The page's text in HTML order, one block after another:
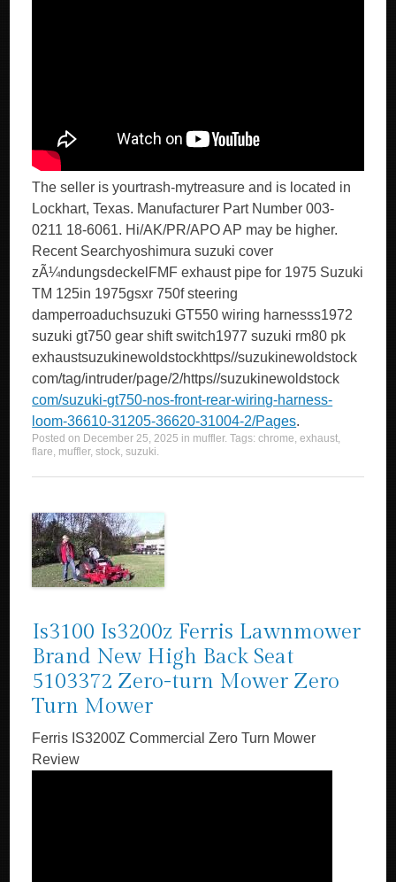
The seller is yourtrash-mytreasure and is located in
Lockhart, Texas. Manufacturer Part Number 003-
0211 18-6061. Hi/AK/PR/APO AP may be higher.
Recent Searchyoshimura suzuki cover
zÃ¼ndungsdeckelFMF exhaust pipe for 1975 Suzuki
TM 125in 1975gsxr 750f steering
damperroaduchsuzuki GT550 wiring harnesss1972
suzuki gt750 gear shift switch1977 suzuki rm80 pk
exhaustsuzukinewoldstockhttps//suzukinewoldstock
com/tag/intruder/page/2/https//suzukinewoldstock
com/suzuki-gt750-nos-front-rear-wiring-harness-
loom-36610-31205-36620-31004-2/Pages.
Posted on December 25, 2025 in muffler. Tags:chrome,exhaust,
flare, muffler,stock,suzuki.
Is3100 Is3200z Ferris Lawnmower
Brand New High Back Seat
5103372 Zero-turn Mower Zero
Turn Mower
Ferris IS3200Z Commercial Zero Turn Mower
Review